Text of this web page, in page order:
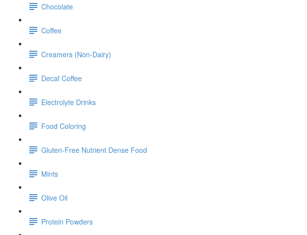
Chocolate
Coffee
Creamers (Non-Dairy)
Decaf Coffee
Electrolyte Drinks
Food Coloring
Gluten-Free Nutrient Dense Food
Mints
Olive Oil
Protein Powders